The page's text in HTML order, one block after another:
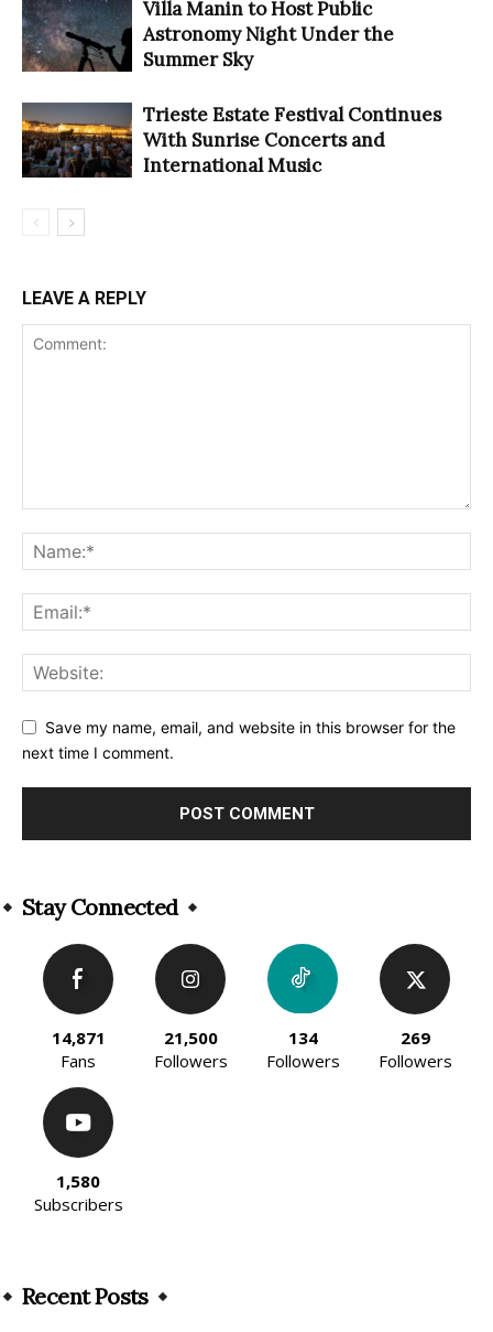
Villa Manin to Host Public
Astronomy Night Under the
Summer Sky
Trieste Estate Festival Continues
With Sunrise Concerts and
International Music
LEAVE A REPLY
Save my name, email, and website in this browser for the
next time I comment.
Stay Connected
14,871
Fans
21,500
Followers
134
Followers
269
Followers
1,580
Subscribers
Recent Posts